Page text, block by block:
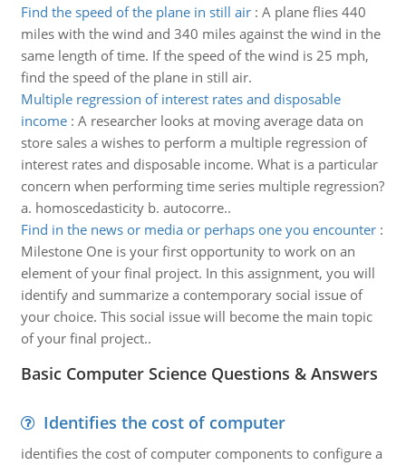
Find the speed of the plane in still air: A plane flies 440
miles with the wind and 340 miles against the wind in the
same length of time. If the speed of the wind is 25 mph,
find the speed of the plane in still air.
Multiple regression of interest rates and disposable
income: A researcher looks at moving average data on
store sales a wishes to perform a multiple regression of
interest rates and disposable income. What is a particular
concern when performing time series multiple regression?
a. homoscedasticity b. autocorre..
Find in the news or media or perhaps one you encounter:
Milestone One is your first opportunity to work on an
element of your final project. In this assignment, you will
identify and summarize a contemporary social issue of
your choice. This social issue will become the main topic
of your final project..
Basic Computer Science Questions & Answers
Identifies the cost of computer
identifies the cost of computer components to configure a